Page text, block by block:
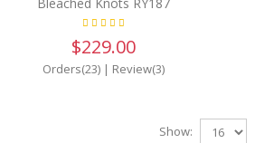
$229.00
Orders(23) | Review(3)
Show: